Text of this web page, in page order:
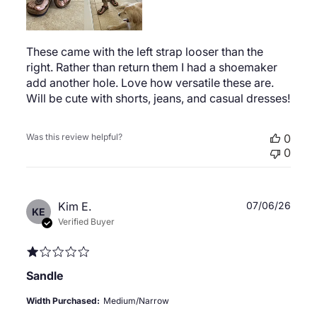
These came with the left strap looser than the
right. Rather than return them I had a shoemaker
add another hole. Love how versatile these are.
Will be cute with shorts, jeans, and casual dresses!
Was this review helpful?
0
0
KE Kim E.
Verified Buyer
Sandle
Width Purchased: Medium/Narrow
07/06/26